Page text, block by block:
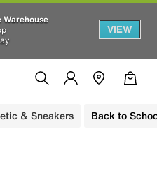
Warehouse
VIEW
& Sneakers Back to